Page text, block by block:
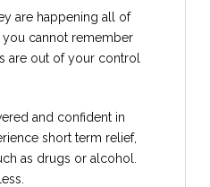
are happening all of
cannot remember
are out of your control
and confident in
short term relief,
as drugs or alcohol.